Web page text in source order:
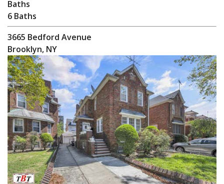
Baths
6 Baths
3665 Bedford Avenue
Brooklyn, NY